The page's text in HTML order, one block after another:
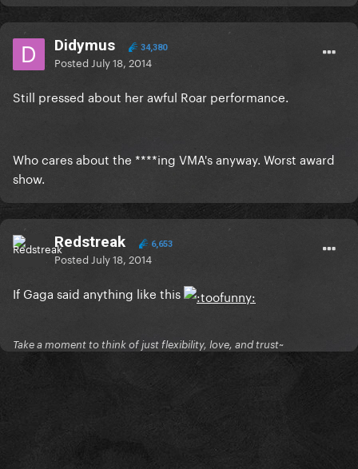
Didymus 34,380
Posted July 18, 2014
Still pressed about her awful Roar performance.
Who cares about the ****ing VMA's anyway. Worst award
show.
Redstreak 6,653
Posted July 18, 2014
If Gaga said anything like this
Take a moment to think of just flexibility, love, and trust~